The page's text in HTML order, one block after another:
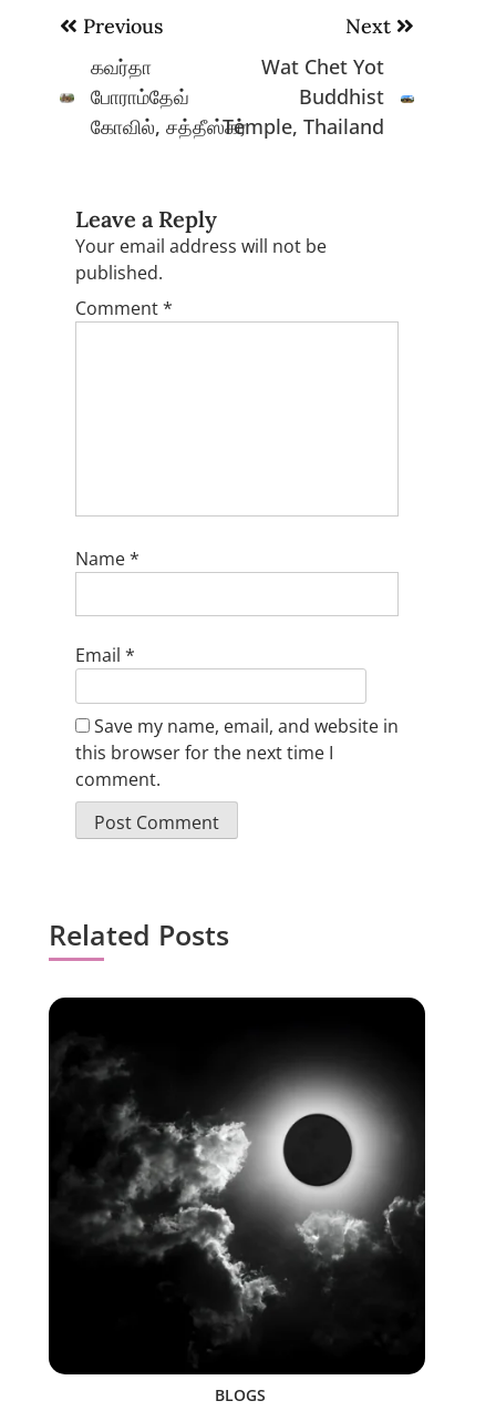
Post
navigation
Previous
கவர்தா
போராம்தேவ்
கோவில், சத்தீஸ்கர்
Next
Wat Chet Yot
Buddhist
Temple, Thailand
Leave a Reply
Your email address will not be
published.
Comment*
Name*
Email *
Save my name, email, and website in
this browser for the next time I
comment.
Related Posts
BLOGS